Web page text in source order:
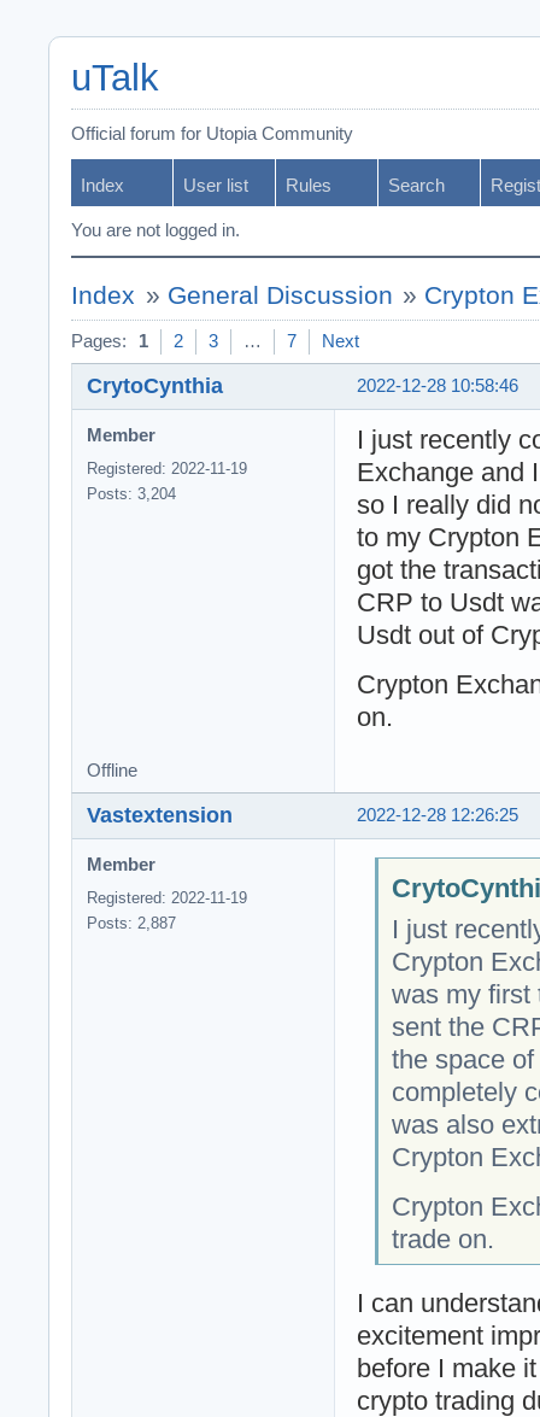
uTalk
Official forum for Utopia Community
Index User list Rules Search
You are not logged in.
Index » General Discussion » Crypton
Pages: 1 2 3 … 7 Next
2022-12-28 10:58:46
CrytoCynthia
Member
Registered: 2022-11-19
Posts: 3,204
I just recently
Exchange and
so I really did
to my Crypton
got the
CRP to Usdt
Usdt out of
Crypton
on.
Offline
2022-12-28 12:26:25
Vastextension
Member
Registered: 2022-11-19
Posts: 2,887
I just
Crypton
was my first
sent the
the space
completely
was also
Crypton
Crypton
trade on.
I can
excitement
before I make
crypto trading